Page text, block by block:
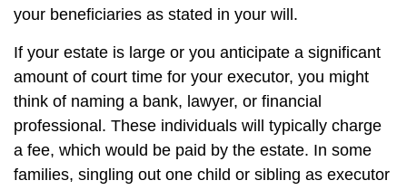
your beneficiaries as stated in your will.
If your estate is large or you anticipate a significant
amount of court time for your executor, you might
think of naming a bank, lawyer, or financial
professional. These individuals will typically charge
a fee, which would be paid by the estate. In some
families, singling out one child or sibling as executor